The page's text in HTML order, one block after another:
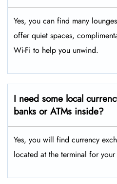
Yes, you can find many
offer quiet spaces,
Wi-Fi to help you unwind.
I need some local
banks or ATMs inside?
Yes, you will find currency
located at the terminal for